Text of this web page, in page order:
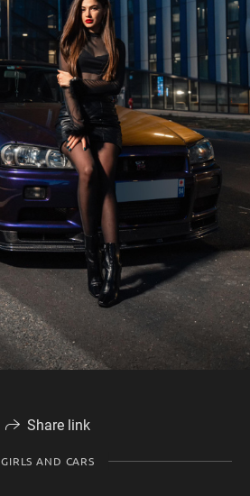
Share link
GIRLS AND CARS